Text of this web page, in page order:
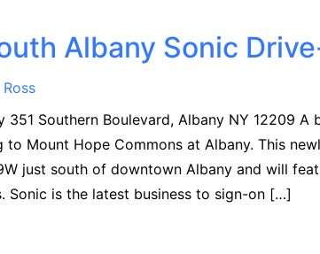
Albany Sonic
Southern Boulevard, Albany NY 12209 A
Mount Hope Commons at Albany. This
just south of downtown Albany and will
Sonic is the latest business to sign-on […]